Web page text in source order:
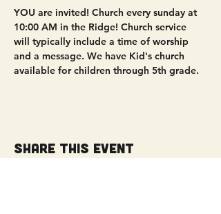
YOU are invited! Church every sunday at
10:00 AM in the Ridge! Church service
will typically include a time of worship
and a message. We have Kid's church
available for children through 5th grade.
Share this event